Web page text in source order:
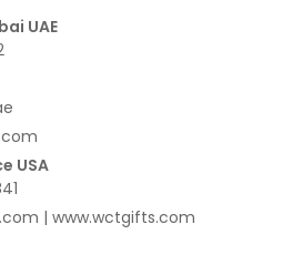
UAE
USA
| www.wctgifts.com